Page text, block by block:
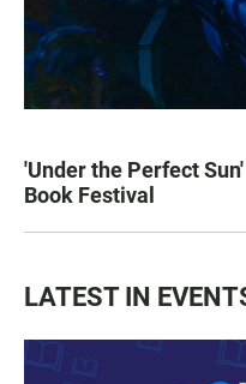
'Under the Perfect
Book Festival
LATEST IN